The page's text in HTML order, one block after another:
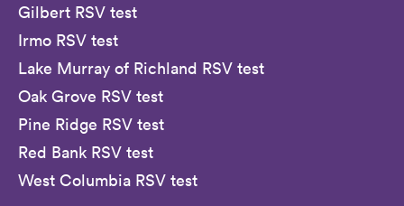
Gilbert RSV test
Irmo RSV test
Lake Murray of Richland RSV test
Oak Grove RSV test
Pine Ridge RSV test
Red Bank RSV test
West Columbia RSV test